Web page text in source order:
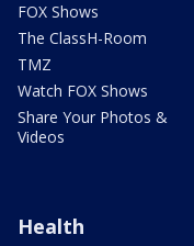
FOX Shows
The ClassH-Room
TMZ
Watch FOX Shows
Share Your Photos &
Videos
Health